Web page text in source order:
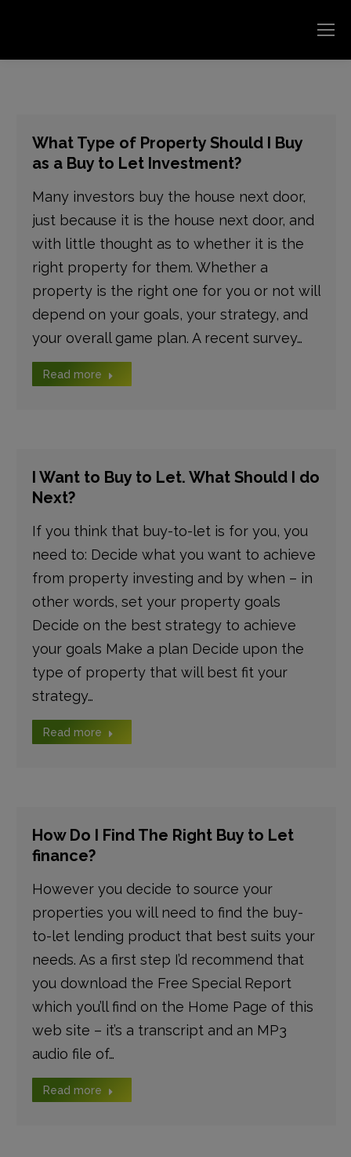
What Type of Property Should I Buy
as a Buy to Let Investment?
Many investors buy the house next door,
just because it is the house next door, and
with little thought as to whether it is the
right property for them. Whether a
property is the right one for you or not will
depend on your goals, your strategy, and
your overall game plan. A recent survey…
Read more
I Want to Buy to Let. What Should I do
Next?
If you think that buy-to-let is for you, you
need to: Decide what you want to achieve
from property investing and by when – in
other words, set your property goals
Decide on the best strategy to achieve
your goals Make a plan Decide upon the
type of property that will best fit your
strategy…
Read more
How Do I Find The Right Buy to Let
finance?
However you decide to source your
properties you will need to find the buy-
to-let lending product that best suits your
needs. As a first step I’d recommend that
you download the Free Special Report
which you’ll find on the Home Page of this
web site – it’s a transcript and an MP3
audio file of…
Read more